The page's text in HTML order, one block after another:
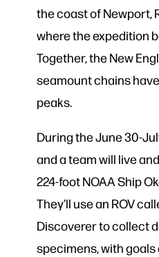
the coast of Newport,
where the expedition
Together, the New
seamount chains
peaks.
During the June 30-
and a team will live
224-foot NOAA Ship
They’ll use an ROV
Discoverer to collect
specimens, with